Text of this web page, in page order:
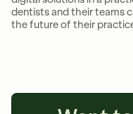
dentists and their teams
the future of their